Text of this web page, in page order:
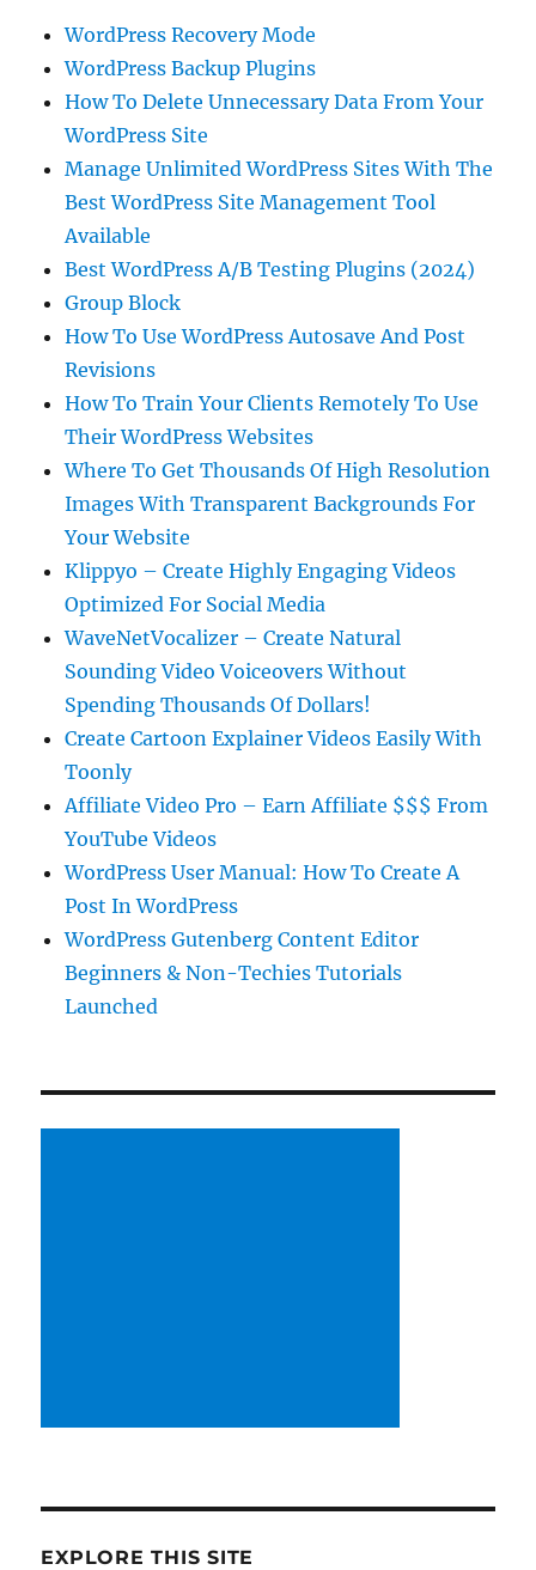
WordPress Recovery Mode
WordPress Backup Plugins
How To Delete Unnecessary Data From Your
WordPress Site
Manage Unlimited WordPress Sites With The
Best WordPress Site Management Tool
Available
Best WordPress A/B Testing Plugins (2024)
Group Block
How To Use WordPress Autosave And Post
Revisions
How To Train Your Clients Remotely To Use
Their WordPress Websites
Where To Get Thousands Of High Resolution
Images With Transparent Backgrounds For
Your Website
Klippyo – Create Highly Engaging Videos
Optimized For Social Media
WaveNetVocalizer – Create Natural
Sounding Video Voiceovers Without
Spending Thousands Of Dollars!
Create Cartoon Explainer Videos Easily With
Toonly
Affiliate Video Pro – Earn Affiliate $$$ From
YouTube Videos
WordPress User Manual: How To Create A
Post In WordPress
WordPress Gutenberg Content Editor
Beginners & Non-Techies Tutorials
Launched
EXPLORE THIS SITE